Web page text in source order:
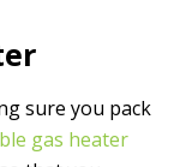
sure you pack
gas heater